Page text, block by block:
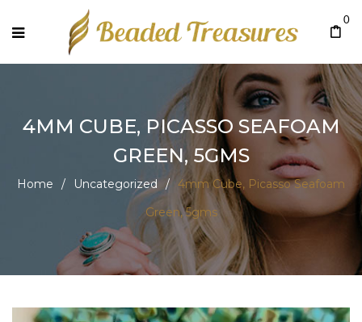
0
4MM CUBE, PICASSO SEAFOAM
GREEN, 5GMS
Home / Uncategorized / 4mm Cube, Picasso Seafoam
Green, 5gms